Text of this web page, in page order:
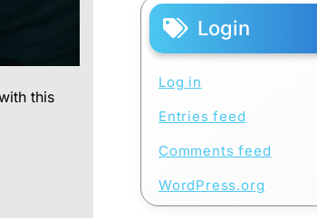
this
Login
Log in
Entries feed
Comments feed
WordPress.org